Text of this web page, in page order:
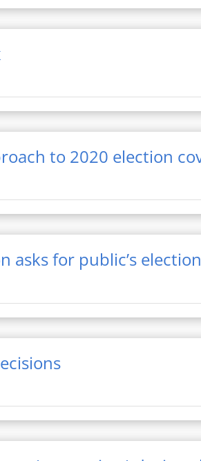
to 2020 election
asks for public’s